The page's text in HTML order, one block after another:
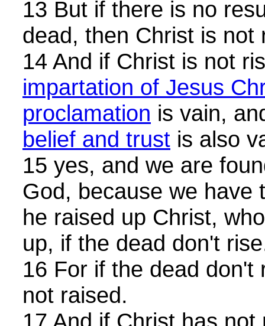
13 But if there is no
dead, then Christ is not
14 And if Christ is not
impartation of Jesus
proclamation is vain,
belief and trust is also
15 yes, and we are
God, because we have
he raised up Christ,
up, if the dead don't
16 For if the dead don't
not raised.